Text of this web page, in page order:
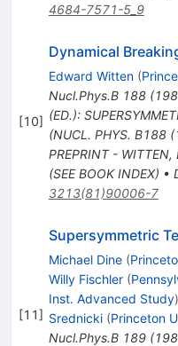
4684-7571-5_9
[10]
Dynamical
Edward Witten (
Nucl.Phys.B 188(
(ED.):
(NUCL. PHYS. B188
PREPRINT -
(SEE BOOK INDEX) •
3213(81)90006-7
[11]
Supersymmetric
Michael Dine (
Willy Fischler (
Inst. Advanced Study)
Srednicki (Princeton
Nucl.Phys.B 189(